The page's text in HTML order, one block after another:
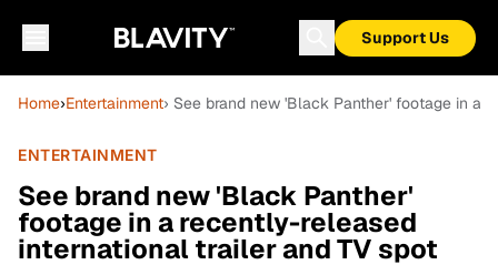
Support Us
Home›Entertainment› See brand new 'Black Panther' footage in a
ENTERTAINMENT
See brand new 'Black Panther'
footage in a recently-released
international trailer and TV spot